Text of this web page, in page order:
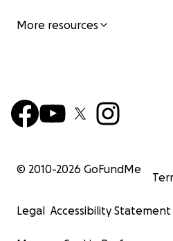
More resources
© 2010-2026 GoFundMe
Legal Accessibility Statement